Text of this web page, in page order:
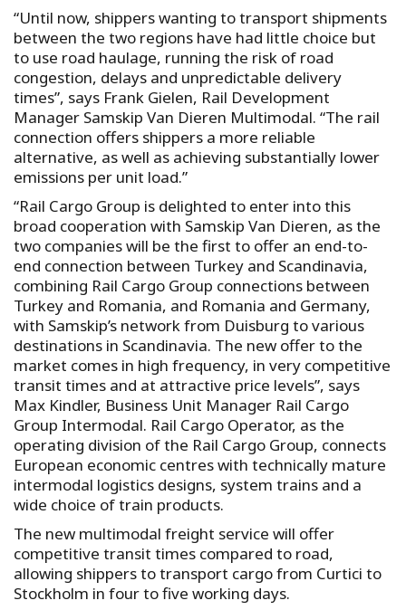
“Until now, shippers wanting to transport shipments
between the two regions have had little choice but
to use road haulage, running the risk of road
congestion, delays and unpredictable delivery
times”, says Frank Gielen, Rail Development
Manager Samskip Van Dieren Multimodal. “The rail
connection offers shippers a more reliable
alternative, as well as achieving substantially lower
emissions per unit load.”
“Rail Cargo Group is delighted to enter into this
broad cooperation with Samskip Van Dieren, as the
two companies will be the first to offer an end-to-
end connection between Turkey and Scandinavia,
combining Rail Cargo Group connections between
Turkey and Romania, and Romania and Germany,
with Samskip’s network from Duisburg to various
destinations in Scandinavia. The new offer to the
market comes in high frequency, in very competitive
transit times and at attractive price levels”, says
Max Kindler, Business Unit Manager Rail Cargo
Group Intermodal. Rail Cargo Operator, as the
operating division of the Rail Cargo Group, connects
European economic centres with technically mature
intermodal logistics designs, system trains and a
wide choice of train products.
The new multimodal freight service will offer
competitive transit times compared to road,
allowing shippers to transport cargo from Curtici to
Stockholm in four to five working days.